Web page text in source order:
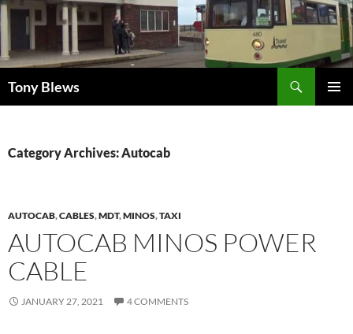
Skip
to
content
Tony Blews
Category Archives: Autocab
AUTOCAB,CABLES,MDT,MINOS,TAXI
AUTOCAB MINOS POWER
CABLE
JANUARY 27, 2021 4 COMMENTS